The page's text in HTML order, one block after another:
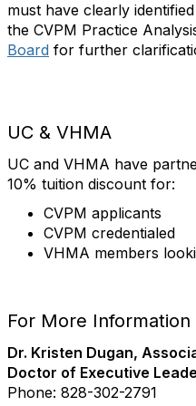
must have clearly
the CVPM Practice
Board for further
UC & VHMA
UC and VHMA have
10% tuition discount for:
CVPM applicants
CVPM credentialed
VHMA members
For More Information
Dr. Kristen Dugan,
Doctor of Executive
Phone: 828-302-2791